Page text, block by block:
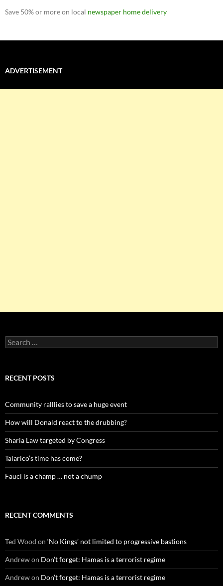
Save 50% or more on local newspaper home delivery
ADVERTISEMENT
Search
for:
RECENT POSTS
Community ralllies to save a huge event
How will Donald react to the drubbing?
Sharia Law targeted by Congress
Talarico’s time has come?
Fauci is a champ … not a chump
RECENT COMMENTS
Ted Wood on ‘No Kings’ not limited to progressive bastions
Andrewon Don’t forget: Hamas is a terrorist regime
Andrewon Don’t forget: Hamas is a terrorist regime